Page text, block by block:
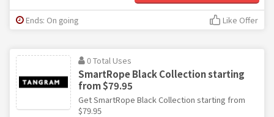
Ends: On going Like Offer
0 Total Uses
SmartRope Black Collection starting
from $79.95
Get SmartRope Black Collection starting from
$79.95